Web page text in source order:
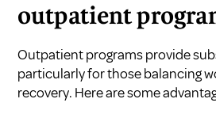
outpatient
Outpatient programs provide
particularly for those balancing
recovery. Here are some